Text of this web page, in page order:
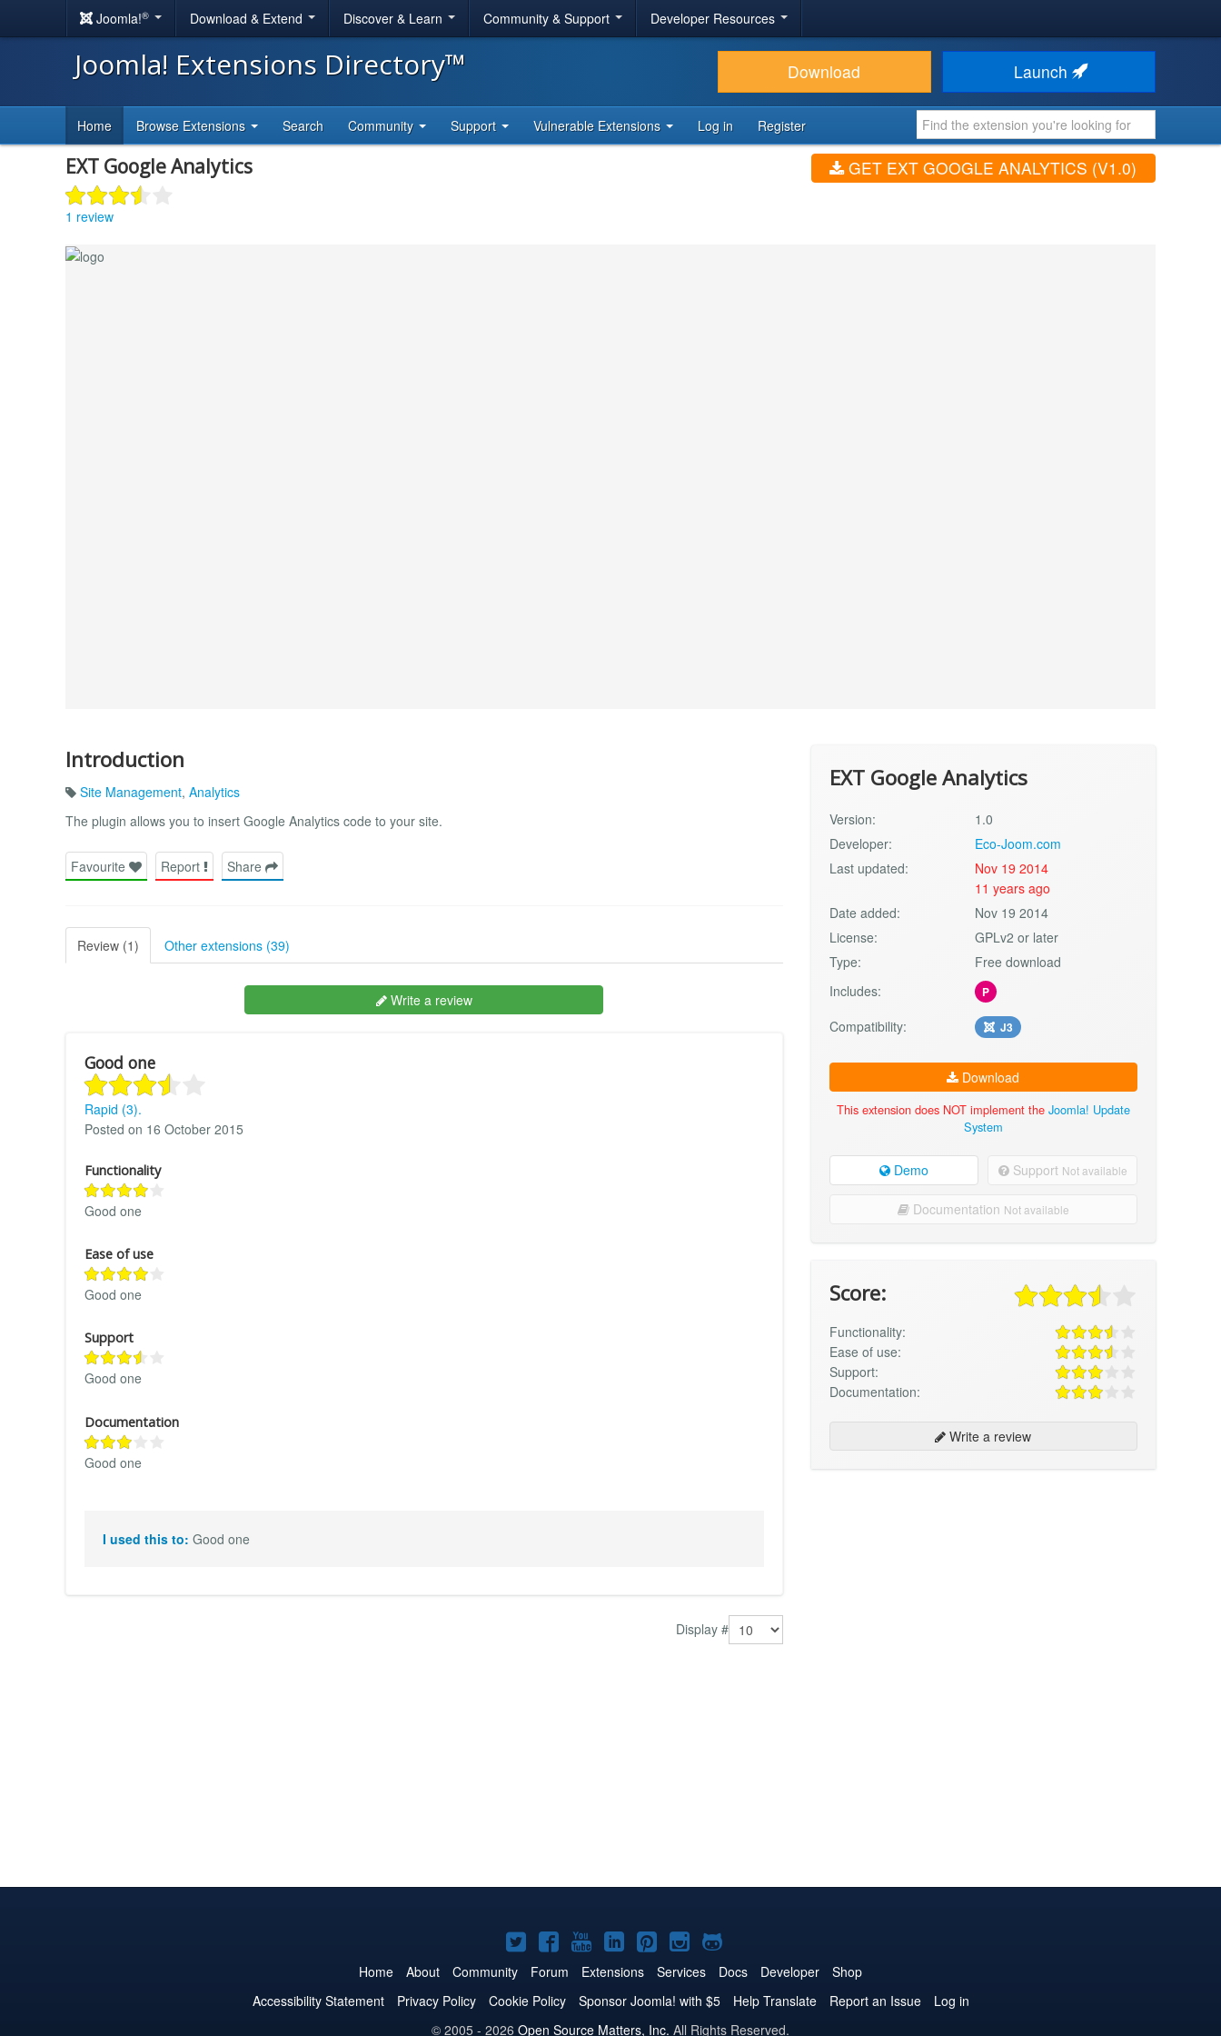
Joomla!® Download & Extend Discover & Learn Community & Support Developer Resources
Joomla! Extensions Directory™ Download Launch
Home Browse Extensions Search Community Support Vulnerable Extensions Log in Register
EXT Google Analytics
1 review
GET EXT GOOGLE ANALYTICS (V1.0)
Introduction
Site Management, Analytics
The plugin allows you to insert Google Analytics code to your site.
Favourite Report Share
Review (1) Other extensions (39)
Write a review
Good one
Rapid (3).
Posted on 16 October 2015
Functionality
Good one
Ease of use
Good one
Support
Good one
Documentation
Good one
I used this to: Good one
Display #
EXT Google Analytics
Version:
1.0
Developer:
Eco-Joom.com
Last updated:
Nov 19 2014
11 years ago
Date added:
Nov 19 2014
License:
GPLv2 or later
Type:
Free download
Includes:
P
Compatibility: J3
Download
This extension does NOT implement the Joomla! Update
System
Demo Support Not available
Documentation Not available
Score:
Functionality:
Ease of use:
Support:
Documentation:
Write a review
Joomla!
on
Twitter
Joomla!
on
Facebook
Joomla!
on
YouTube
Joomla!
on
LinkedIn
Joomla!
on
Pinterest
Joomla!
on
Instagram
Joomla!
on
GitHub
Home About Community Forum Extensions Services Docs Developer
Shop
Accessibility Statement
Privacy Policy Cookie Policy Sponsor Joomla! with $5 Help Translate Report an Issue
Log in
© 2005 - 2026 Open Source Matters, Inc. All Rights Reserved.